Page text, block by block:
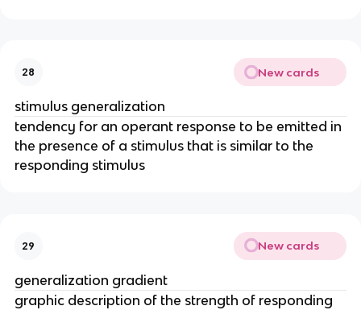
28 New cards
stimulus generalization
tendency for an operant response to be emitted in
the presence of a stimulus that is similar to the
responding stimulus
29 New cards
generalization gradient
graphic description of the strength of responding